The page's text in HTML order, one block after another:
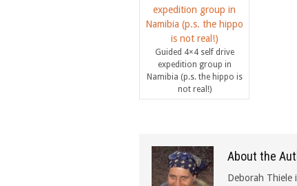
Guided 4×4 self drive
expedition group in
Namibia (p.s. the hippo is
not real!)
About the
Deborah